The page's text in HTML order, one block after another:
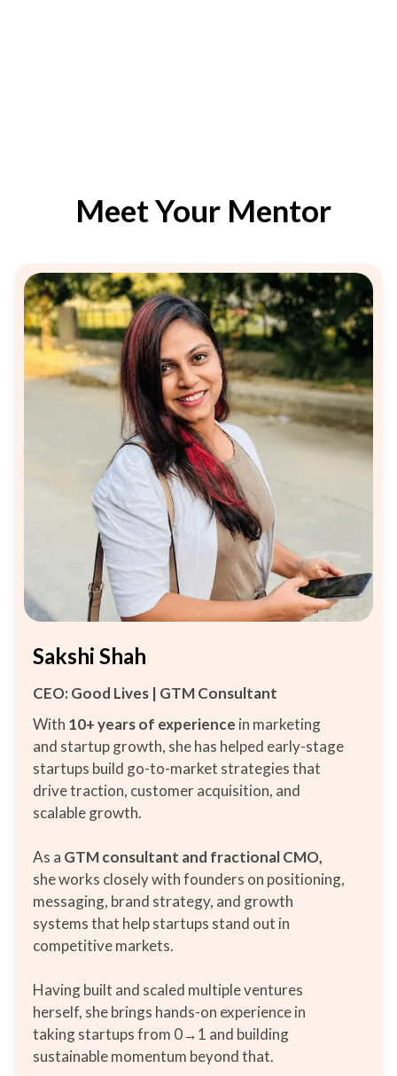
Meet Your Mentor
Sakshi Shah
CEO: Good Lives | GTM Consultant
With 10+ yearsof experience in marketing
and startup growth, she has helped early-stage
startups build go-to-market strategies that
drive traction, customer acquisition, and
scalable growth.
As a GTM consultant and fractional CMO,
she works closely with founders on positioning,
messaging, brand strategy, and growth
systems that help startups stand out in
competitive markets.
Having built and scaled multiple ventures
herself, she brings hands-on experience in
taking startups from 0→1 and building
sustainable momentum beyond that.